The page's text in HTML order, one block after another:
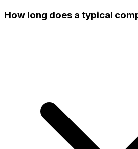
How long does a typical